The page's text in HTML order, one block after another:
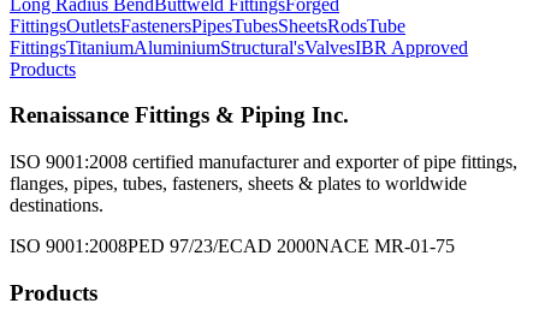
FittingsOutletsFastenersPipesTubesSheetsRodsTube
FittingsTitaniumAluminiumStructural'sValvesIBR Approved
Products
Renaissance Fittings & Piping Inc.
ISO 9001:2008 certified manufacturer and exporter of pipe fittings,
flanges, pipes, tubes, fasteners, sheets & plates to worldwide
destinations.
ISO 9001:2008PED 97/23/ECAD 2000NACE MR-01-75
Products